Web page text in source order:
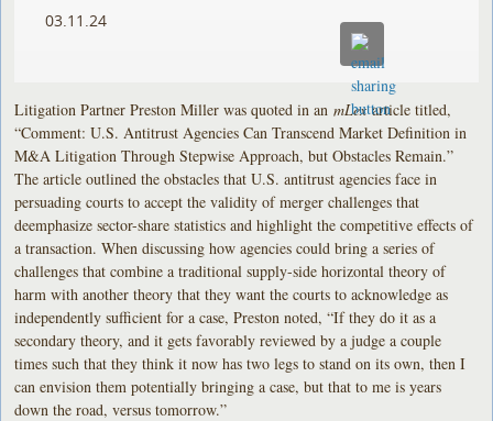
03.11.24
Litigation Partner Preston Miller was quoted in anmLexarticle titled,
“Comment: U.S. Antitrust Agencies Can Transcend Market Definition in
M&A Litigation Through Stepwise Approach, but Obstacles Remain.”
The article outlined the obstacles that U.S. antitrust agencies face in
persuading courts to accept the validity of merger challenges that
deemphasize sector-share statistics and highlight the competitive effects of
a transaction. When discussing how agencies could bring a series of
challenges that combine a traditional supply-side horizontal theory of
harm with another theory that they want the courts to acknowledge as
independently sufficient for a case, Preston noted, “If they do it as a
secondary theory, and it gets favorably reviewed by a judge a couple
times such that they think it now has two legs to stand on its own, then I
can envision them potentially bringing a case, but that to me is years
down the road, versus tomorrow.”